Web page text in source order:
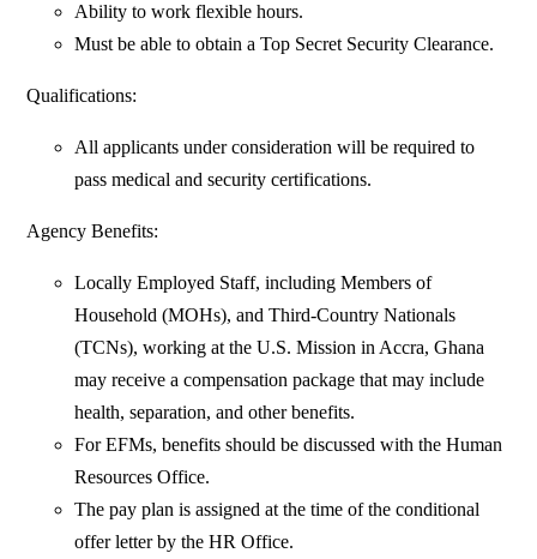
Ability to work flexible hours.
Must be able to obtain a Top Secret Security Clearance.
Qualifications:
All applicants under consideration will be required to
pass medical and security certifications.
Agency Benefits:
Locally Employed Staff, including Members of
Household (MOHs), and Third-Country Nationals
(TCNs), working at the U.S. Mission in Accra, Ghana
may receive a compensation package that may include
health, separation, and other benefits.
For EFMs, benefits should be discussed with the Human
Resources Office.
The pay plan is assigned at the time of the conditional
offer letter by the HR Office.